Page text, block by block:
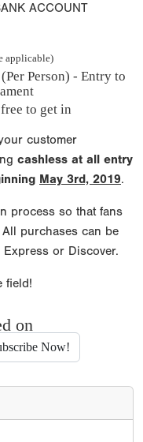
ACCOUNT
applicable)
Person) - Entry to
to get in
customer
cashless at all entry
May 3rd, 2019.
process so that fans
purchases can be
Express or Discover.
field!
on
Now!